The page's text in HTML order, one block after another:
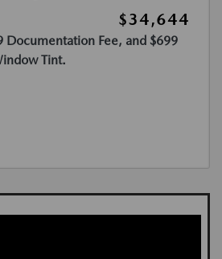
$34,644
Documentation Fee, and $699
Tint.